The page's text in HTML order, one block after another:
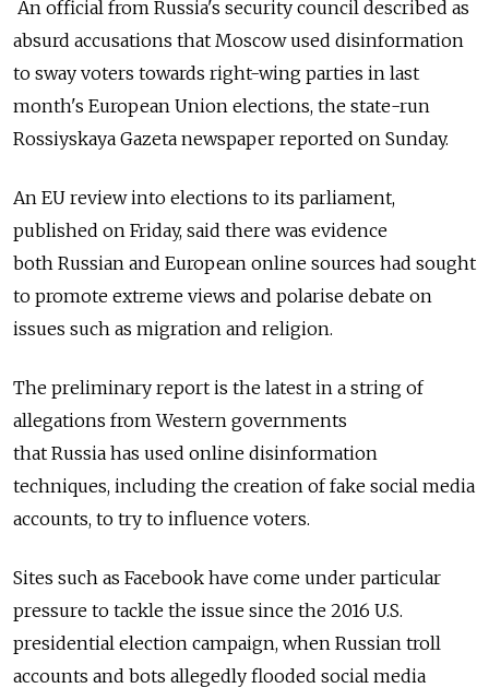
An official from Russia's security council described as
absurd accusations that Moscow used disinformation
to sway voters towards right-wing parties in last
month's European Union elections, the state-run
Rossiyskaya Gazeta newspaper reported on Sunday.
An EU review into elections to its parliament,
published on Friday, said there was evidence
both Russian and European online sources had sought
to promote extreme views and polarise debate on
issues such as migration and religion.
The preliminary report is the latest in a string of
allegations from Western governments
that Russia has used online disinformation
techniques, including the creation of fake social media
accounts, to try to influence voters.
Sites such as Facebook have come under particular
pressure to tackle the issue since the 2016 U.S.
presidential election campaign, when Russian troll
accounts and bots allegedly flooded social media